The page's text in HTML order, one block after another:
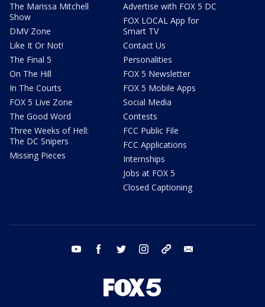
The Marissa Mitchell
Show
DMV Zone
Like It Or Not!
The Final 5
On The Hill
In The Courts
FOX 5 Live Zone
The Good Word
Three Weeks of Hell:
The DC Snipers
Missing Pieces
Advertise with FOX 5 DC
FOX LOCAL App for
Smart TV
Contact Us
Personalities
FOX 5 Newsletter
FOX 5 Mobile Apps
Social Media
Contests
FCC Public File
FCC Applications
Internships
Jobs at FOX 5
Closed Captioning
youtube facebook twitter instagram tiktok